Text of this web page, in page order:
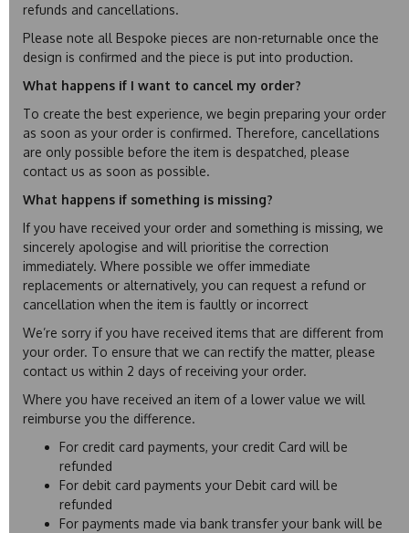
refunds and cancellations.
Please note all Bespoke pieces are non-returnable once the
design is confirmed and the piece is put into production.
What happens if I want to cancel my order?
To create the best experience, we begin preparing your order
as soon as your order is confirmed. Therefore, cancellations
are only possible before the item is despatched, please
contact us as soon as possible.
What happens if something is missing?
If you have received your order and something is missing, we
sincerely apologise and will prioritise the correction
immediately. Where possible we offer immediate
replacements or alternatively, you can request a refund or
cancellation when the item is faultly or incorrect
We’re sorry if you have received items that are different from
your order. To ensure that we can rectify the matter, please
contact us within 2 days of receiving your order.
Where you have received an item of a lower value we will
reimburse you the difference.
For credit card payments, your credit Card will be
refunded
For debit card payments your Debit card will be
refunded
For payments made via bank transfer your bank will be